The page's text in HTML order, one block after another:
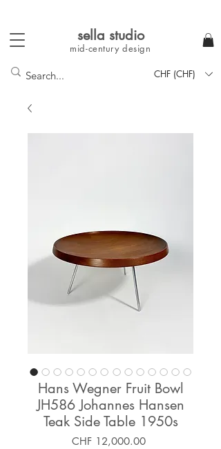
sella studio
mid-centurydesign
CHF (CHF)
Hans Wegner Fruit Bowl
JH586 Johannes Hansen
Teak Side Table 1950s
CHF 12,000.00Price